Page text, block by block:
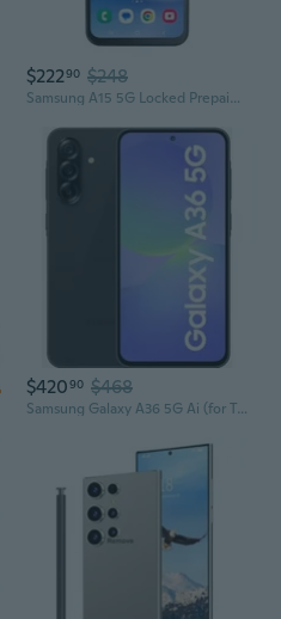
$22290 $248
Samsung A15 5G Locked Prepaid Smartphone, 64GB, Black - Includes Unlimited Talk, Text, & Data 30-Day Plan Upon Activation
$42090 $468
Samsung Galaxy A36 5G Ai (for Tmobile Mint Tello & Global) (128GB + 8GB) NFC Version Latina Unlocked SM-A366E/DS 6.6" 120Hz 50MP Triple (Awesome